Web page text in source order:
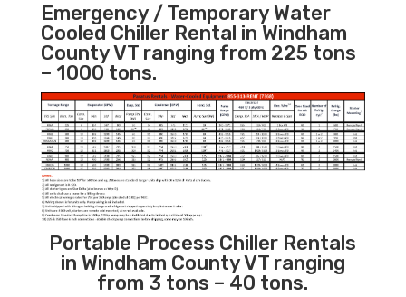
Emergency / Temporary Water
Cooled Chiller Rental in Windham
County VT ranging from 225 tons
– 1000 tons.
Portable Process Chiller Rentals
in Windham County VT ranging
from 3 tons – 40 tons.